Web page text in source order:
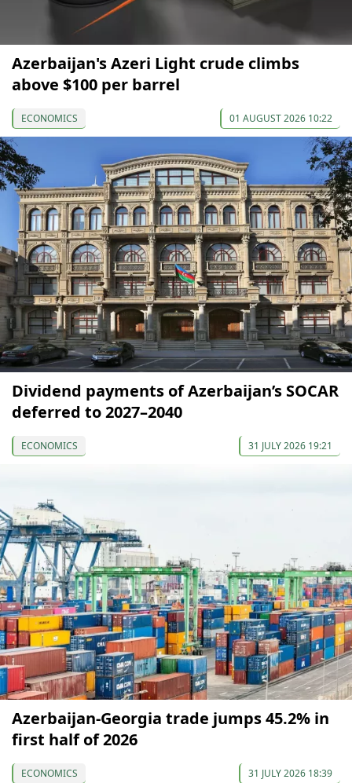
Azerbaijan's Azeri Light crude climbs
above $100 per barrel
ECONOMICS 01 AUGUST 2026 10:22
Dividend payments of Azerbaijan’s SOCAR
deferred to 2027–2040
ECONOMICS 31 JULY 2026 19:21
Azerbaijan-Georgia trade jumps 45.2% in
first half of 2026
ECONOMICS 31 JULY 2026 18:39